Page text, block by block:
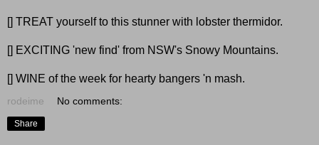
[] TREAT yourself to this stunner with lobster thermidor.
[] EXCITING 'new find' from NSW's Snowy Mountains.
[] WINE of the week for hearty bangers 'n mash.
rodeime No comments:
Share